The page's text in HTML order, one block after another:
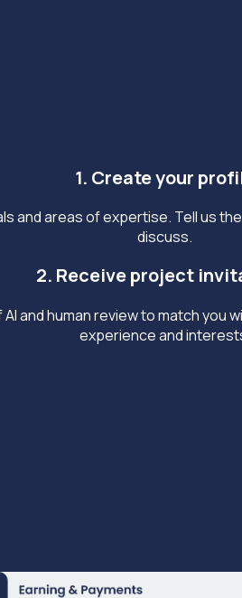
1. Create your
and areas of expertise. Tell us
discuss.
2. Receive project
AI and human review to match
experience and